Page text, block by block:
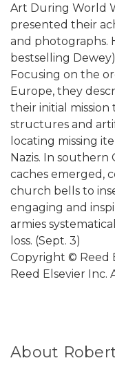
Art During World
presented their
and photographs.
bestselling
Focusing on the
Europe, they
their initial
structures and
locating missing
Nazis. In southern
caches emerged,
church bells to
engaging and
armies
loss. (Sept. 3)
Copyright © Reed
Reed Elsevier Inc.
About